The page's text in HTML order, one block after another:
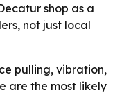
shop as a
not just local
pulling, vibration,
are the most likely